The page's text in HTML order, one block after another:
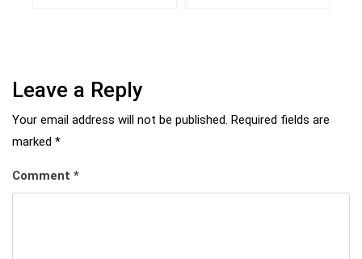
Leave a Reply
Your email address will not be published. Required fields are
marked *
Comment *